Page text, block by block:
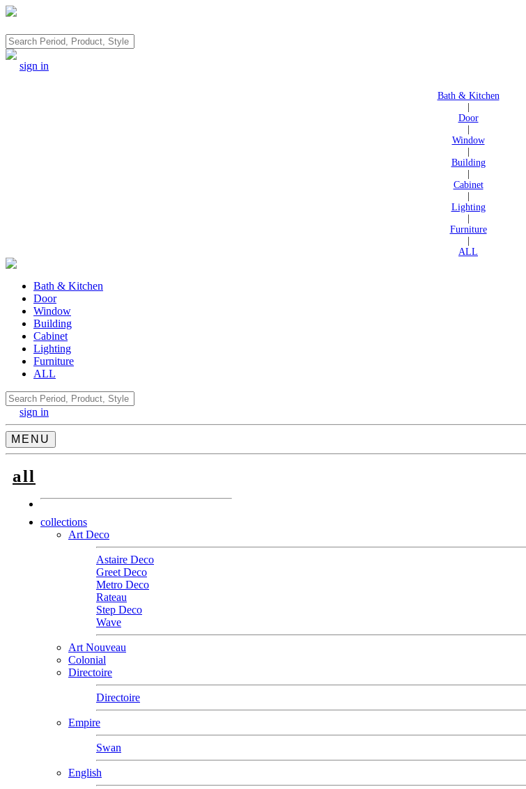
Search
sign in
Bath & Kitchen
Door
Window
Building
Cabinet
Lighting
Furniture
ALL
Bath & Kitchen
Door
Window
Building
Cabinet
Lighting
Furniture
ALL
Search
sign in
MENU
all
collections
Art Deco
Astaire Deco
Greet Deco
Metro Deco
Rateau
Step Deco
Wave
Art Nouveau
Colonial
Directoire
Directoire
Empire
Swan
English